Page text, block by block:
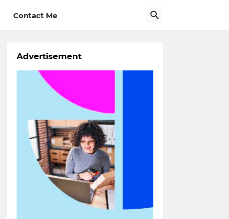
Contact Me
Advertisement